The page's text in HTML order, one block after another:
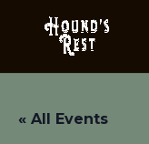
« All Events